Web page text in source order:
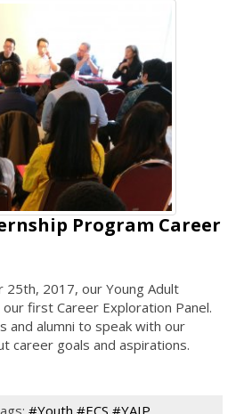
Program Career
25th, 2017, our Young Adult
first Career Exploration Panel.
and alumni to speak with our
career goals and aspirations.